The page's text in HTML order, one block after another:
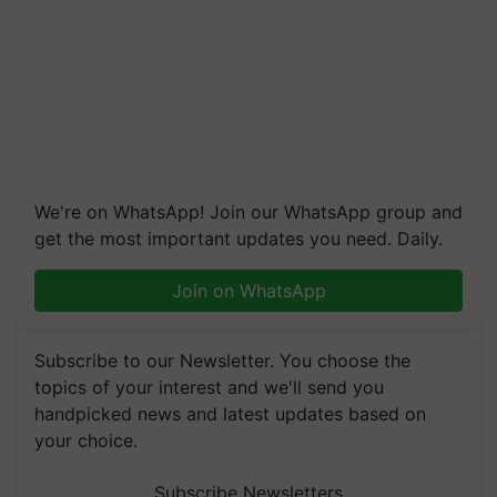
We're on WhatsApp! Join our WhatsApp group and
get the most important updates you need. Daily.
Join on WhatsApp
Subscribe to our Newsletter. You choose the
topics of your interest and we'll send you
handpicked news and latest updates based on
your choice.
Subscribe Newsletters